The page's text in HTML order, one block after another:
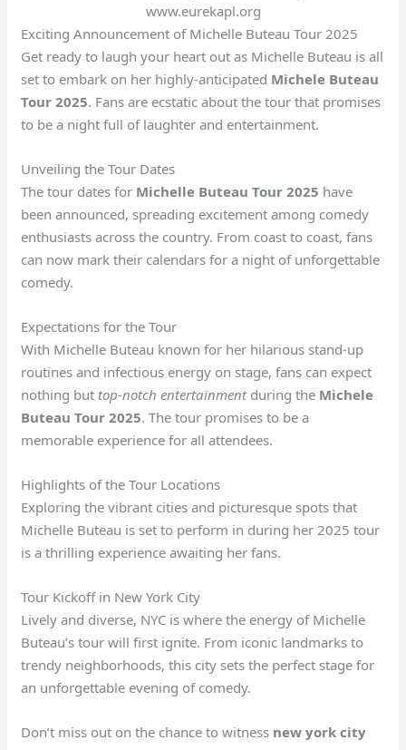
www.eurekapl.org
Exciting Announcement of Michelle Buteau Tour 2025
Get ready to laugh your heart out as Michelle Buteau is all
set to embark on her highly-anticipated Michele Buteau
Tour 2025. Fans are ecstatic about the tour that promises
to be a night full of laughter and entertainment.
Unveiling the Tour Dates
The tour dates for Michelle Buteau Tour 2025 have
been announced, spreading excitement among comedy
enthusiasts across the country. From coast to coast, fans
can now mark their calendars for a night of unforgettable
comedy.
Expectations for the Tour
With Michelle Buteau known for her hilarious stand-up
routines and infectious energy on stage, fans can expect
nothing but top-notch entertainmentduring the Michele
Buteau Tour 2025. The tour promises to be a
memorable experience for all attendees.
Highlights of the Tour Locations
Exploring the vibrant cities and picturesque spots that
Michelle Buteau is set to perform in during her 2025 tour
is a thrilling experience awaiting her fans.
Tour Kickoff in New York City
Lively and diverse, NYC is where the energy of Michelle
Buteau’s tour will first ignite. From iconic landmarks to
trendy neighborhoods, this city sets the perfect stage for
an unforgettable evening of comedy.
Don’t miss out on the chance to witness new york city